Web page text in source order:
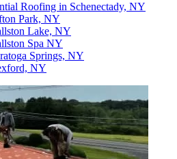
Roofing in Schenectady, NY
Park, NY
Lake, NY
Spa NY
Springs, NY
NY